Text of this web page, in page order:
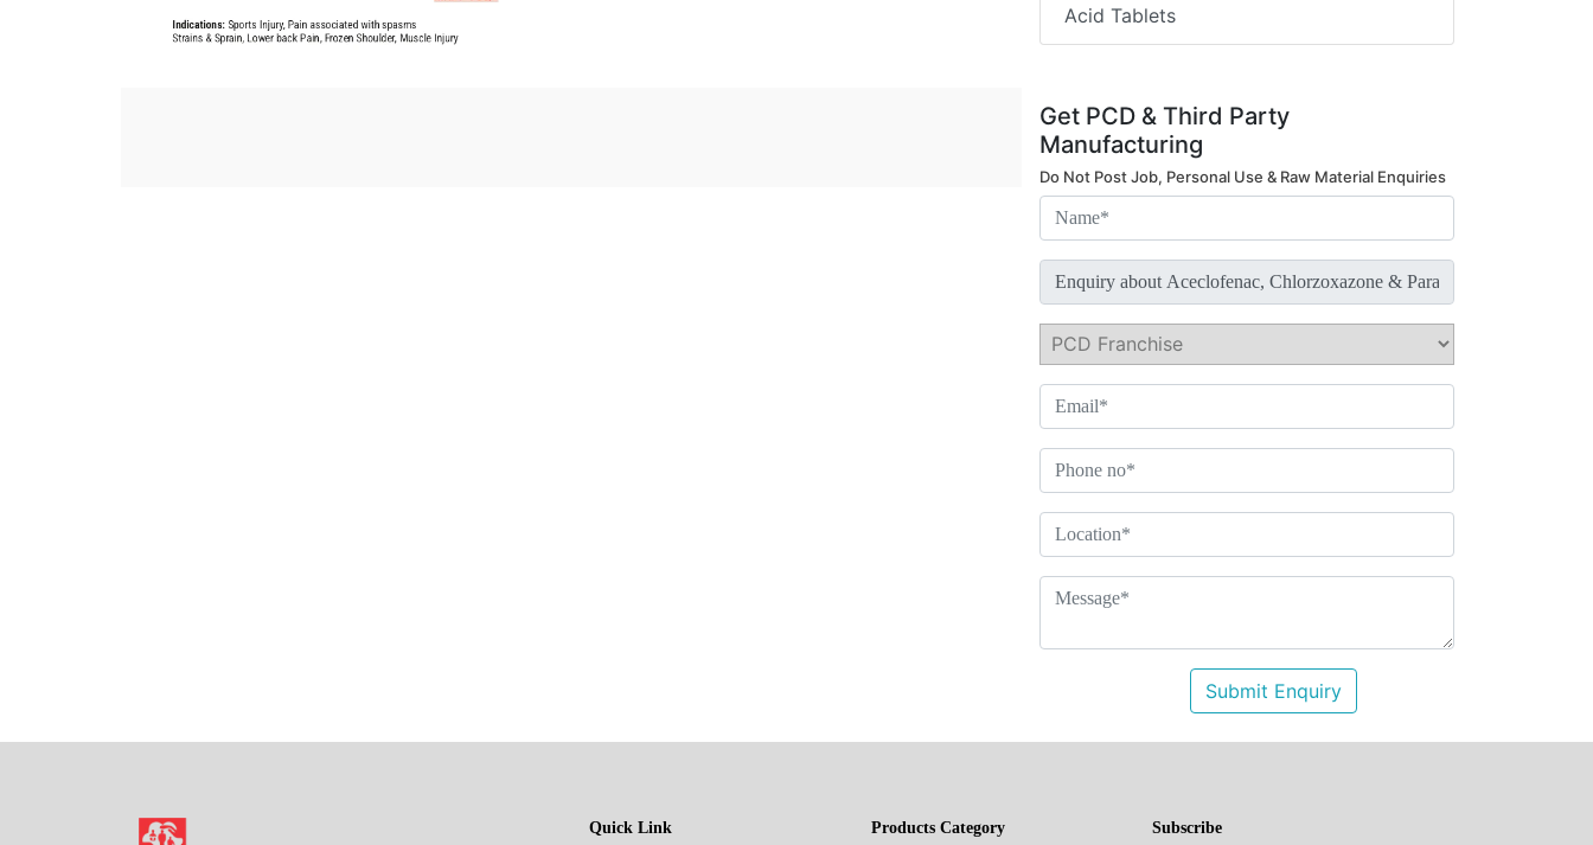
Acid Tablets
Get PCD & Third Party
Manufacturing
Do Not Post Job, Personal Use & Raw Material Enquiries
Submit Enquiry
Quick Link Products Category Subscribe